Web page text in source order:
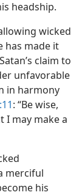
headship.
wicked
has made it
claim to
unfavorable
in harmony
: “Be wise,
I may make a
merciful
his